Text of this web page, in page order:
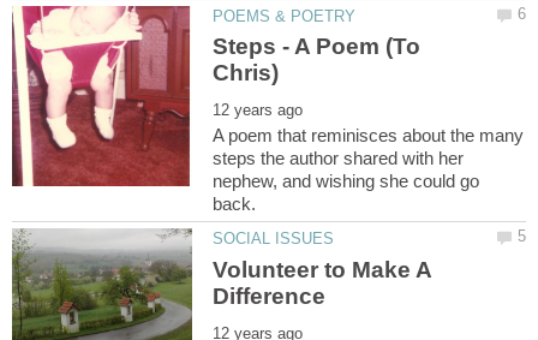
Steps - A Poem (To
A poem that reminisces about the many
steps the author shared with her
nephew, and wishing she could go
Volunteer to Make A